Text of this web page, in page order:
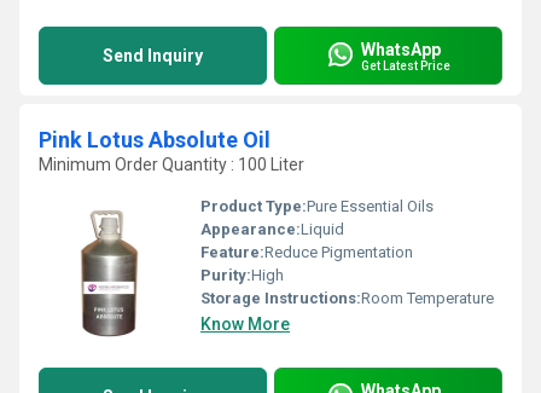
Send Inquiry WhatsApp
Get Latest Price
Pink Lotus Absolute Oil
Minimum Order Quantity : 100 Liter
Product Type:Pure Essential Oils
Appearance:Liquid
Feature:Reduce Pigmentation
Purity:High
Storage Instructions:Room Temperature
Know More